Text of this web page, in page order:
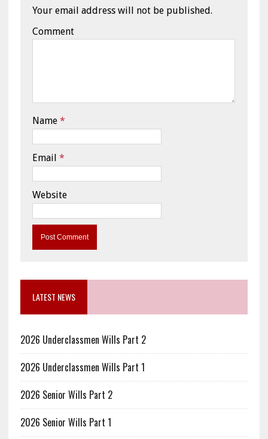
Your email address will not be published.
Comment
Name *
Email *
Website
LATEST NEWS
2026 Underclassmen Wills Part 2
2026 Underclassmen Wills Part 1
2026 Senior Wills Part 2
2026 Senior Wills Part 1